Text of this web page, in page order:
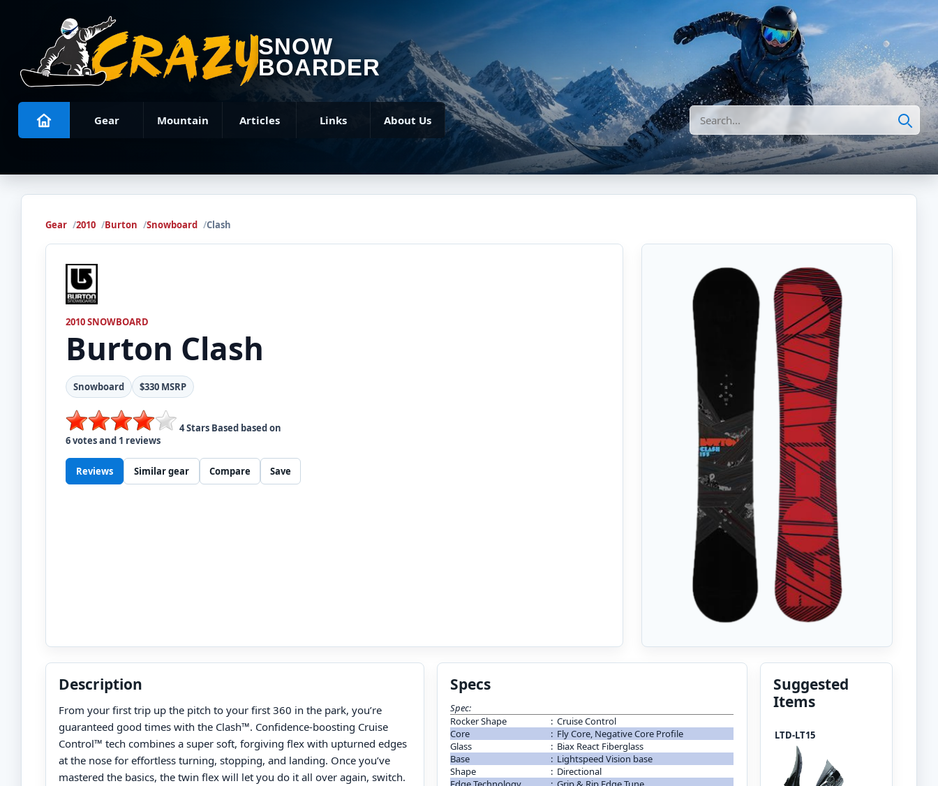
SNOW
BOARDER
Gear Mountain Articles Links About Us Search
Gear 2010 Burton Snowboard Clash
2010 SNOWBOARD
Burton Clash
Snowboard $330 MSRP
4Stars Based based on
6votes and 1 reviews
Reviews Similar gear Compare Save
Description
From your first trip up the pitch to your first 360 in the park, you’re
guaranteed good times with the Clash™. Confidence-boosting Cruise
Control™ tech combines a super soft, forgiving flex with upturned edges
at the nose for effortless turning, stopping, and landing. Once you’ve
mastered the basics, the twin flex will let you do it all over again, switch.
Specs
Spec:
Rocker Shape
: Cruise Control
Core
: Fly Core, Negative Core Profile
Glass
: Biax React Fiberglass
Base
: Lightspeed Vision base
Shape
: Directional
Suggested
Items
LTD-LT15